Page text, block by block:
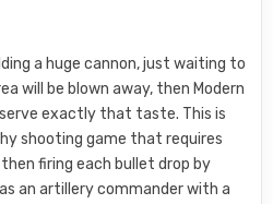
a huge cannon, just waiting to
will be blown away, then Modern
exactly that taste. This is
shooting game that requires
firing each bullet drop by
an artillery commander with a